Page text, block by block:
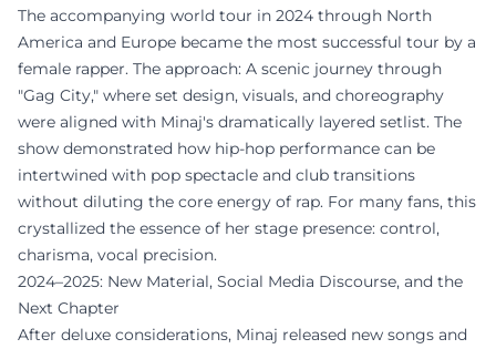
The accompanying world tour in 2024 through North
America and Europe became the most successful tour by a
female rapper. The approach: A scenic journey through
"Gag City," where set design, visuals, and choreography
were aligned with Minaj's dramatically layered setlist. The
show demonstrated how hip-hop performance can be
intertwined with pop spectacle and club transitions
without diluting the core energy of rap. For many fans, this
crystallized the essence of her stage presence: control,
charisma, vocal precision.
2024–2025: New Material, Social Media Discourse, and the
Next Chapter
After deluxe considerations, Minaj released new songs and